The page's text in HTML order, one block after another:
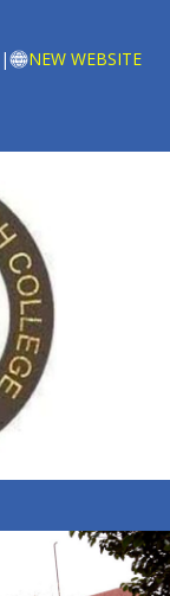
| NEW WEBSITE